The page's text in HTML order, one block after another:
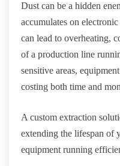
Dust can be a hidden
accumulates on
can lead to overheating,
of a production line
sensitive areas,
costing both time and
A custom extraction
extending the lifespan of
equipment running